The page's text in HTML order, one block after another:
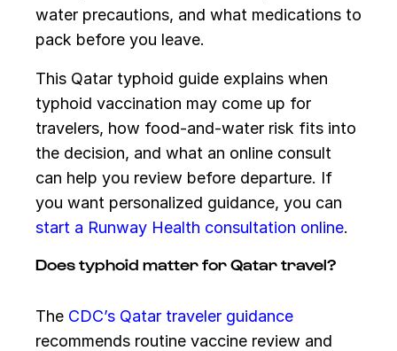
water precautions, and what medications to
pack before you leave.
This Qatar typhoid guide explains when
typhoid vaccination may come up for
travelers, how food-and-water risk fits into
the decision, and what an online consult
can help you review before departure. If
you want personalized guidance, you can
start a Runway Health consultation online.
Does typhoid matter for Qatar travel?
The CDC’s Qatar traveler guidance
recommends routine vaccine review and